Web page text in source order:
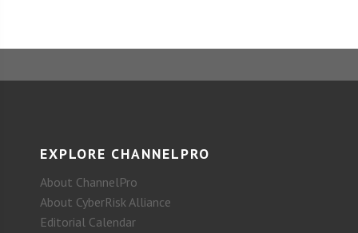
EXPLORE CHANNELPRO
About ChannelPro
About CyberRisk Alliance
Editorial Calendar